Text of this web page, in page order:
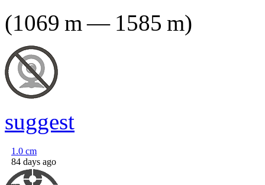
(1069 m— 1585 m)
suggest
1.0 cm
84 days ago